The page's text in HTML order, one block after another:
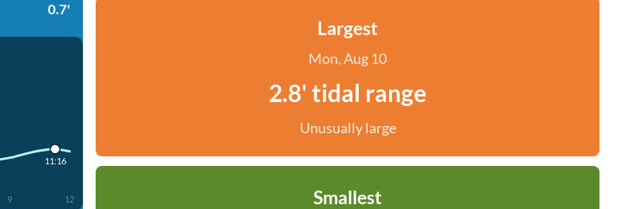
0.7'
9 12
11:16
Largest
Mon, Aug 10
2.8' tidal range
Unusually large
Smallest